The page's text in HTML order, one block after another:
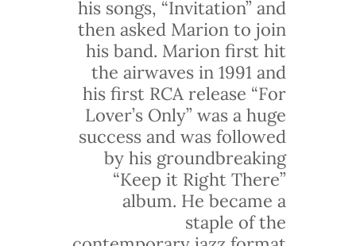
his songs, “Invitation” and
then asked Marion to join
his band. Marion first hit
the airwaves in 1991 and
his first RCA release “For
Lover’s Only” was a huge
success and was followed
by his groundbreaking
“Keep it Right There”
album. He became a
staple of the